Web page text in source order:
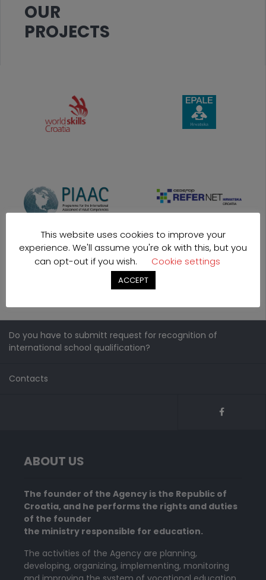
OUR
PROJECTS
Do you have to submitt request for recognition of
international school qualification?
Contacts
ABOUT US
The founder of the Agency is the Republic of
Croatia, and he performs the rights and duties
of the founder
the ministry responsible for education.
The activities of the Agency are planning,
developing, organizing, implementing, monitoring
This website uses cookies to improve your
experience. We'll assume you're ok with this, but you
can opt-out if you wish.
Cookie settings
ACCEPT